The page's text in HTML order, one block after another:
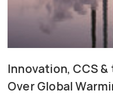
Innovation, CCS
Over Global